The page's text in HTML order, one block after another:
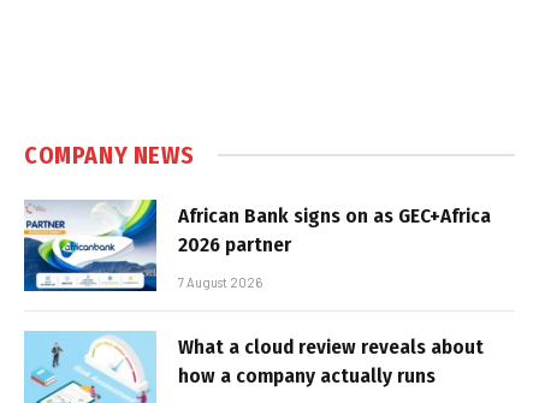
COMPANY NEWS
African Bank signs on as GEC+Africa
2026 partner
7 August 2026
What a cloud review reveals about
how a company actually runs